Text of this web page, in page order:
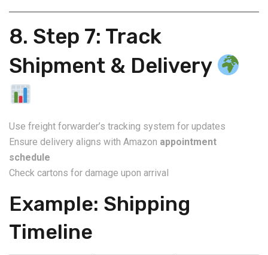
8. Step 7: Track
Shipment & Delivery
Use freight forwarder’s tracking system for updates
Ensure delivery aligns with Amazon appointment
schedule
Check cartons for damage upon arrival
Example: Shipping
Timeline